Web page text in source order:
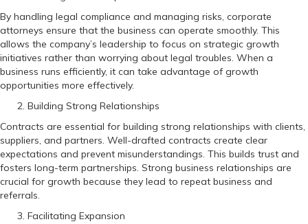
By handling legal compliance and managing risks, corporate
attorneys ensure that the business can operate smoothly. This
allows the company’s leadership to focus on strategic growth
initiatives rather than worrying about legal troubles. When a
business runs efficiently, it can take advantage of growth
opportunities more effectively.
Building Strong Relationships
Contracts are essential for building strong relationships with clients,
suppliers, and partners. Well-drafted contracts create clear
expectations and prevent misunderstandings. This builds trust and
fosters long-term partnerships. Strong business relationships are
crucial for growth because they lead to repeat business and
referrals.
Facilitating Expansion